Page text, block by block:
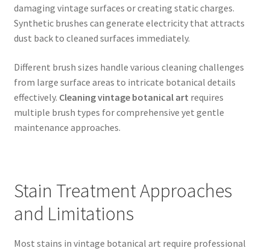
damaging vintage surfaces or creating static charges.
Synthetic brushes can generate electricity that attracts
dust back to cleaned surfaces immediately.
Different brush sizes handle various cleaning challenges
from large surface areas to intricate botanical details
effectively. Cleaning vintage botanical art requires
multiple brush types for comprehensive yet gentle
maintenance approaches.
Stain Treatment Approaches
and Limitations
Most stains in vintage botanical art require professional